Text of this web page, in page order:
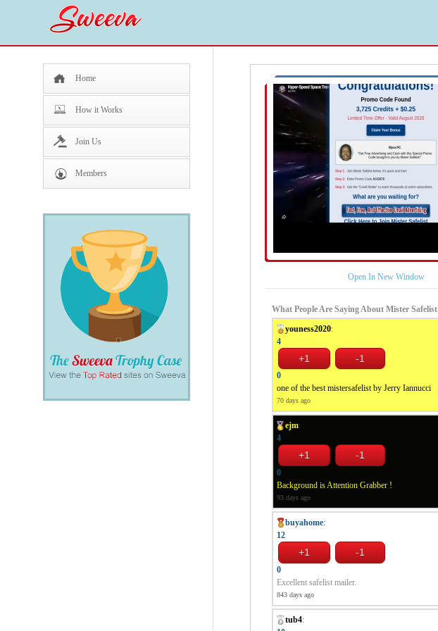
Home
How it Works
Join Us
Members
Open In New Window
What People Are Saying About Mister Safelist
youness2020:
4
0
one of the best mistersafelist by Jerry Iannucci
70 days ago
ejm:
4
0
Background is Attention Grabber !
93 days ago
buyahome:
12
0
Excellent safelist mailer.
843 days ago
tub4: